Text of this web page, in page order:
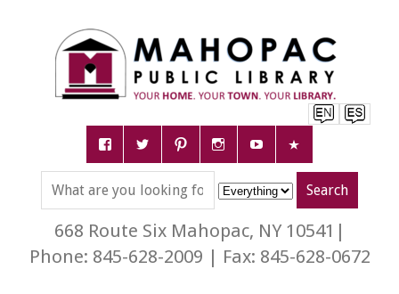
668 Route Six Mahopac, NY 10541|
Phone: 845-628-2009 | Fax: 845-628-0672